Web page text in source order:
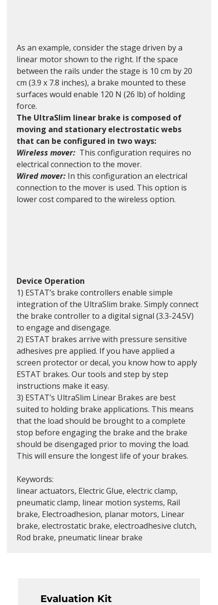
As an example, consider the stage driven by a
linear motor shown to the right. If the space
between the rails under the stage is 10 cm by 20
cm (3.9 x 7.8 inches), a brake mounted to these
surfaces would enable 120 N (26 lb) of holding
force.
The UltraSlim linear brake is composed of
moving and stationary electrostatic webs
that can be configured in two ways:
Wireless mover: This configuration requires no
electrical connection to the mover.
Wired mover: In this configuration an electrical
connection to the mover is used. This option is
lower cost compared to the wireless option.
Device Operation
1) ESTAT’s brake controllers enable simple
integration of the UltraSlim brake. Simply connect
the brake controller to a digital signal (3.3-24.5V)
to engage and disengage.
2) ESTAT brakes arrive with pressure sensitive
adhesives pre applied. If you have applied a
screen protector or decal, you know how to apply
ESTAT brakes. Our tools and step by step
instructions make it easy.
3) ESTAT’s UltraSlim Linear Brakes are best
suited to holding brake applications. This means
that the load should be brought to a complete
stop before engaging the brake and the brake
should be disengaged prior to moving the load.
This will ensure the longest life of your brakes.
Keywords:
linear actuators, Electric Glue, electric clamp,
pneumatic clamp, linear motion systems, Rail
brake, Electroadhesion, planar motors, Linear
brake, electrostatic brake, electroadhesive clutch,
Rod brake, pneumatic linear brake
Evaluation Kit